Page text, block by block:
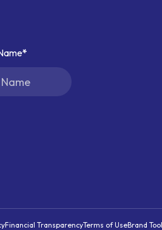
Financial TransparencyTerms of UseBrand